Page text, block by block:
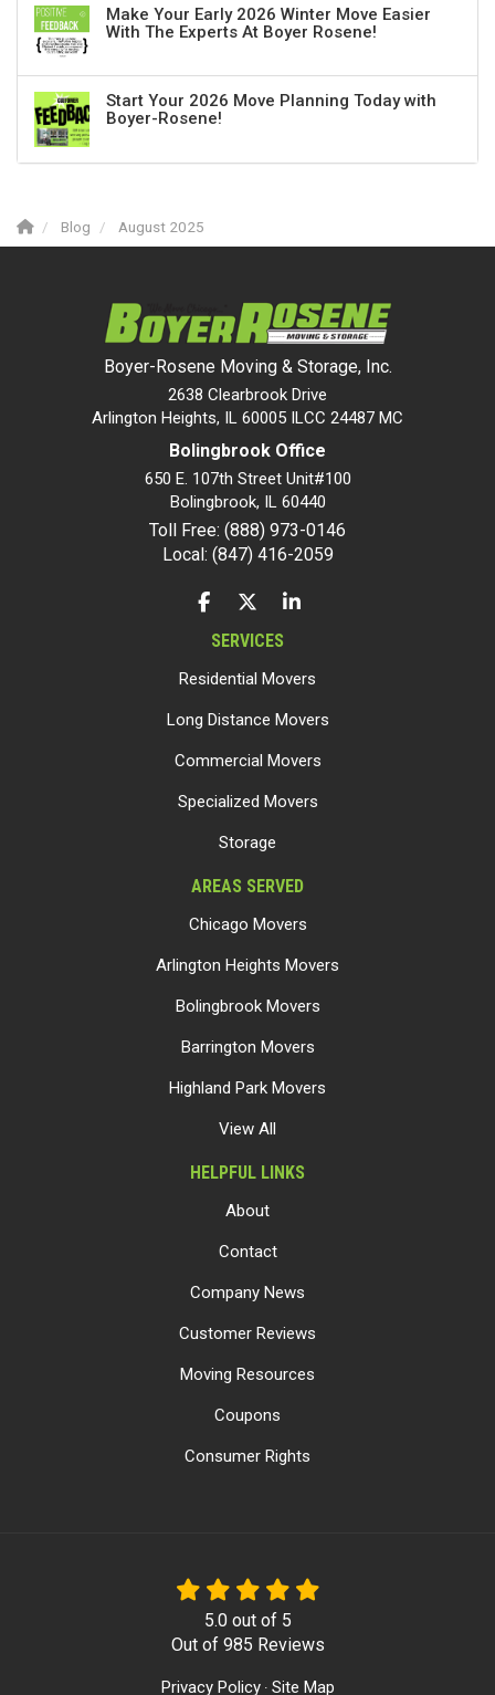
Make Your Early 2026 Winter Move Easier
With The Experts At Boyer Rosene!
Start Your 2026 Move Planning Today with
Boyer-Rosene!
Blog August 2025
Boyer-Rosene Moving & Storage, Inc.
2638 Clearbrook Drive
Arlington Heights, IL 60005 ILCC 24487 MC
Bolingbrook Office
650 E. 107th Street Unit#100
Bolingbrook, IL 60440
Toll Free: (888) 973-0146
Local: (847) 416-2059
LIKE US ON FACEBOOK
FOLLOW US ON TWITTER
FOLLOW US ON LINKEDIN
SERVICES
Residential Movers
Long Distance Movers
Commercial Movers
Specialized Movers
Storage
AREAS SERVED
Chicago Movers
Arlington Heights Movers
Bolingbrook Movers
Barrington Movers
Highland Park Movers
View All
HELPFUL LINKS
About
Contact
Company News
Customer Reviews
Moving Resources
Coupons
Consumer Rights
5.0out of 5
Out of 985 Reviews
Privacy Policy · Site Map